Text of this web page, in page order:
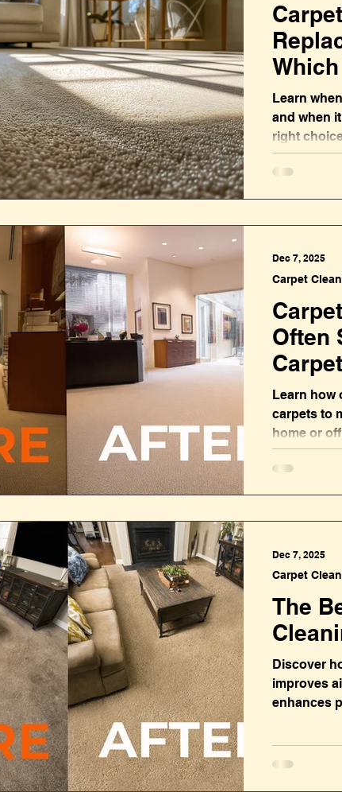
Learn
and when
right
fresh
Often
Learn how
carpets to
home or
Carpet
Dec 7, 2025
The
Discover
improves
enhances
Carpet
Dec 7, 2025